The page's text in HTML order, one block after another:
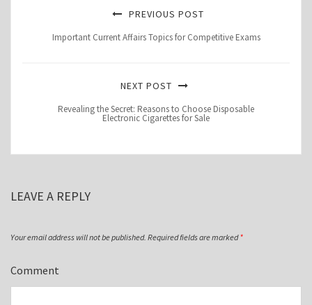
PREVIOUS POST
Important Current Affairs Topics for Competitive Exams
NEXT POST
Revealing the Secret: Reasons to Choose Disposable
Electronic Cigarettes for Sale
LEAVE A REPLY
Your email address will not be published. Required fields are marked*
Comment